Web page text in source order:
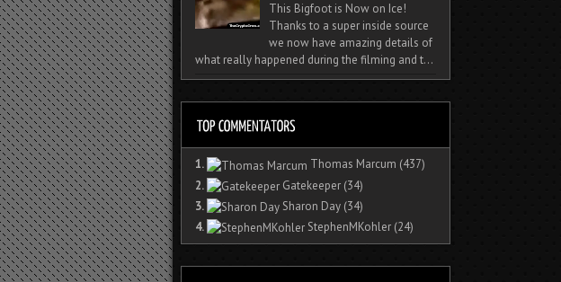
This Bigfoot is Now on Ice!
Thanks to a super inside source
we now have amazing details of
what really happened during the filming and t...
1. Thomas Marcum (437)
2.
Gatekeeper (34)
3.
Sharon Day (34)
4.
StephenMKohler (24)